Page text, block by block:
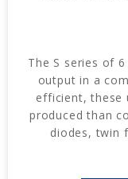
The S series of
output in a
efficient, these
produced than
diodes, twin